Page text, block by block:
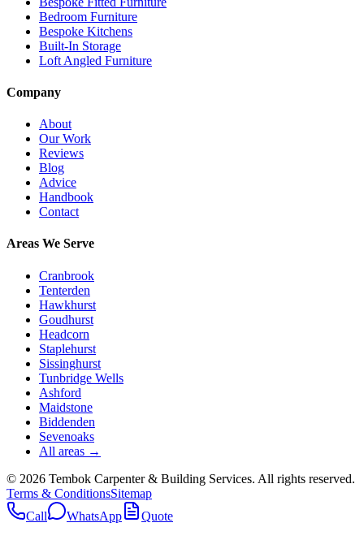
Bedroom Furniture
Bespoke Kitchens
Built-In Storage
Loft Angled Furniture
Company
About
Our Work
Reviews
Blog
Advice
Handbook
Contact
Areas We Serve
Cranbrook
Tenterden
Hawkhurst
Goudhurst
Headcorn
Staplehurst
Sissinghurst
Tunbridge Wells
Ashford
Maidstone
Biddenden
Sevenoaks
All areas →
© 2026 Tembok Carpenter & Building Services. All rights reserved.
Terms & ConditionsSitemap
Call
WhatsApp Quote